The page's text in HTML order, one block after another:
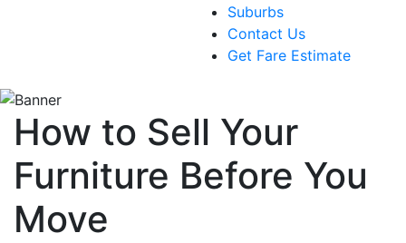
Suburbs
Contact Us
Get Fare Estimate
How to Sell Your
Furniture Before You
Move